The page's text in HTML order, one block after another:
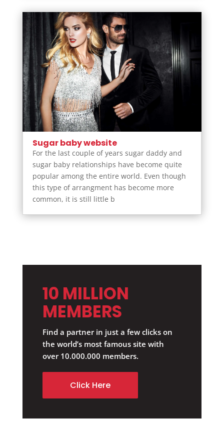
Sugar baby website
For the last couple of years sugar daddy and
sugar baby relationships have become quite
popular among the entire world. Even though
this type of arrangment has become more
common, it is still little b
10 MILLION
MEMBERS
Find a partner in just a few clicks on
the world’s most famous site with
over 10.000.000 members.
Click Here